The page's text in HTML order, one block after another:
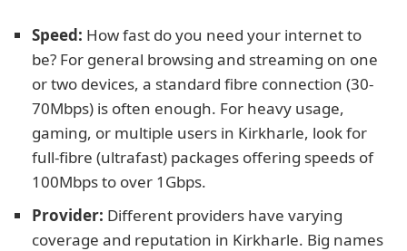
Speed: How fast do you need your internet to
be? For general browsing and streaming on one
or two devices, a standard fibre connection (30-
70Mbps) is often enough. For heavy usage,
gaming, or multiple users in Kirkharle, look for
full-fibre (ultrafast) packages offering speeds of
100Mbps to over 1Gbps.
Provider: Different providers have varying
coverage and reputation in Kirkharle. Big names